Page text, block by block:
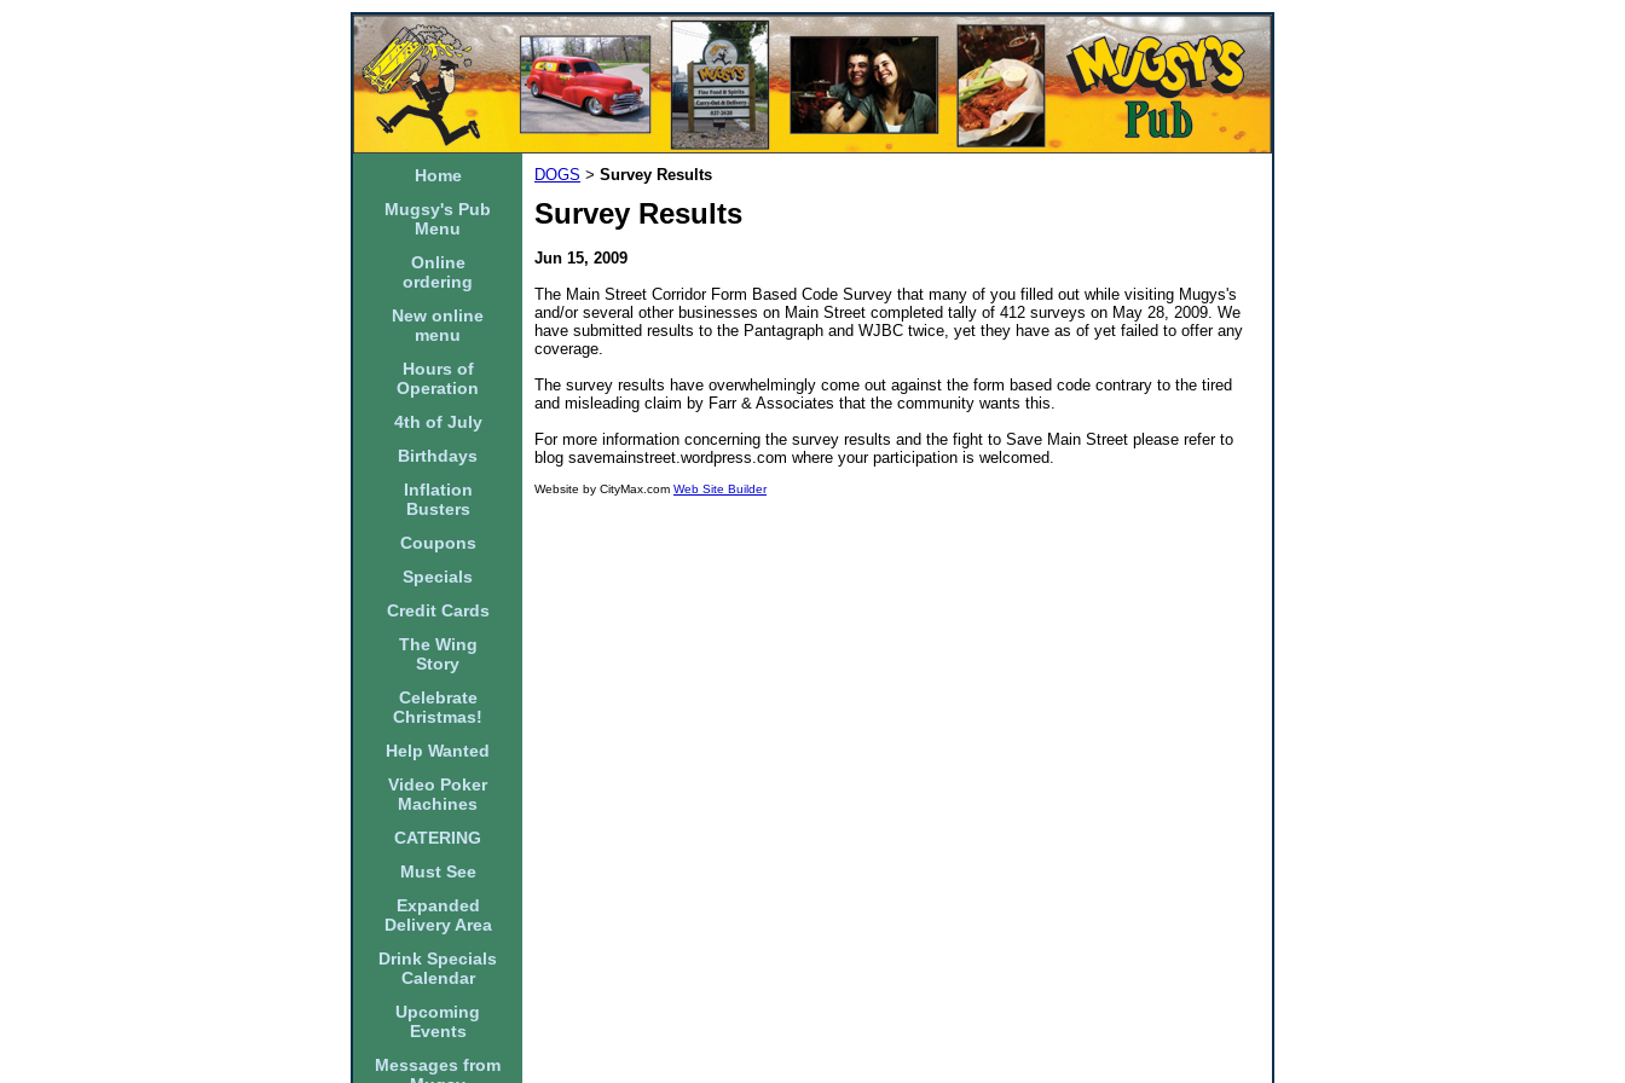
Home
Mugsy's Pub
Menu
Online
ordering
New online
menu
Hours of
Operation
4th of July
Birthdays
Inflation
Busters
Coupons
Specials
Credit Cards
The Wing
Story
Celebrate
Christmas!
Help Wanted
Video Poker
Machines
CATERING
Must See
Expanded
Delivery Area
Drink Specials
Calendar
Upcoming
Events
Messages from
DOGS > Survey Results
Survey Results
Jun 15, 2009
The Main Street Corridor Form Based Code Survey that many of you filled out while visiting Mugys's
and/or several other businesses on Main Street completed tally of 412 surveys on May 28, 2009. We
have submitted results to the Pantagraph and WJBC twice, yet they have as of yet failed to offer any
coverage.
The survey results have overwhelmingly come out against the form based code contrary to the tired
and misleading claim by Farr & Associates that the community wants this.
For more information concerning the survey results and the fight to Save Main Street please refer to
blog savemainstreet.wordpress.com where your participation is welcomed.
Website by CityMax.com Web Site Builder